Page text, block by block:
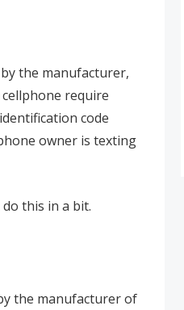
the manufacturer,
require
code
owner is texting
this in a bit.
the manufacturer of